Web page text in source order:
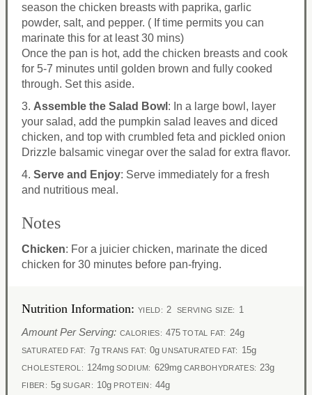
season the chicken breasts with paprika, garlic
powder, salt, and pepper. ( If time permits you can
marinate this for at least 30 mins)
Once the pan is hot, add the chicken breasts and cook
for 5-7 minutes until golden brown and fully cooked
through. Set this aside.
3. Assemble the Salad Bowl : In a large bowl, layer
your salad, add the pumpkin salad leaves and diced
chicken, and top with crumbled feta and pickled onion
Drizzle balsamic vinegar over the salad for extra flavor.
4. Serve and Enjoy: Serve immediately for a fresh
and nutritious meal.
Notes
Chicken: For a juicier chicken, marinate the diced
chicken for 30 minutes before pan-frying.
Nutrition Information: YIELD: 2 SERVING SIZE: 1
Amount Per Serving: CALORIES: 475 TOTAL FAT: 24g
SATURATED FAT: 7g TRANS FAT: 0g UNSATURATED FAT: 15g
CHOLESTEROL: 124mg SODIUM: 629mg CARBOHYDRATES: 23g
FIBER: 5g SUGAR: 10g PROTEIN: 44g